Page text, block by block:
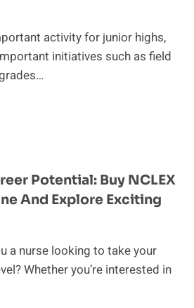
activity for junior highs,
initiatives such as field
Potential: Buy NCLEX
And Explore Exciting
a nurse looking to take your
Whether you’re interested in